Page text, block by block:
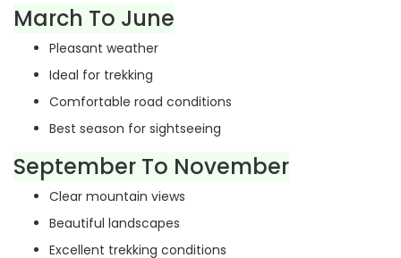
March To June
Pleasant weather
Ideal for trekking
Comfortable road conditions
Best season for sightseeing
September To November
Clear mountain views
Beautiful landscapes
Excellent trekking conditions